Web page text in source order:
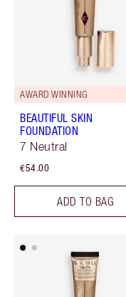
AWARD WINNING
BEAUTIFUL SKIN
FOUNDATION
7 Neutral
€54.00
ADD TO BAG